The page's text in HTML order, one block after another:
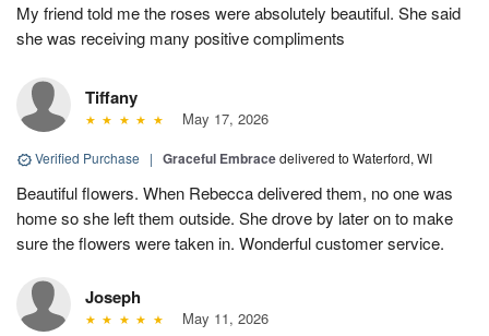
My friend told me the roses were absolutely beautiful. She said
she was receiving many positive compliments
Tiffany
May 17, 2026
Verified Purchase | Graceful Embracedelivered to Waterford, WI
Beautiful flowers. When Rebecca delivered them, no one was
home so she left them outside. She drove by later on to make
sure the flowers were taken in. Wonderful customer service.
Joseph
May 11, 2026